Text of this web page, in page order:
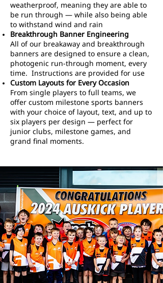
weatherproof, meaning they are able to
be run through — while also being able
to withstand wind and rain
Breakthrough Banner Engineering
All of our breakaway and breakthrough
banners are designed to ensure a clean,
photogenic run-through moment, every
time. Instructions are provided for use
Custom Layouts for Every Occasion
From single players to full teams, we
offer custom milestone sports banners
with your choice of layout, text, and up to
six players per design — perfect for
junior clubs, milestone games, and
grand final moments.